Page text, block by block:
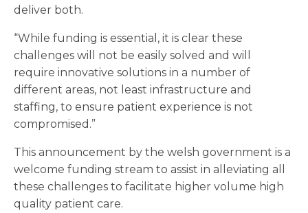
deliver both.
“While funding is essential, it is clear these
challenges will not be easily solved and will
require innovative solutions in a number of
different areas, not least infrastructure and
staffing, to ensure patient experience is not
compromised.”
This announcement by the welsh government is a
welcome funding stream to assist in alleviating all
these challenges to facilitate higher volume high
quality patient care.